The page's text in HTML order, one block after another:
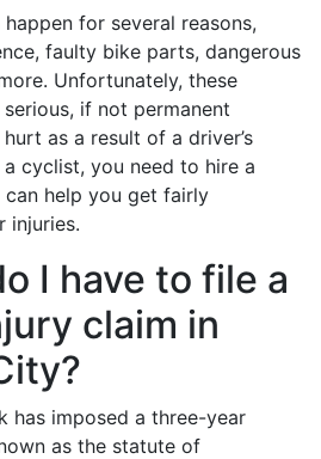
for several reasons,
faulty bike parts, dangerous
Unfortunately, these
if not permanent
as a result of a driver’s
cyclist, you need to hire a
can help you get fairly
injuries.
I have to file a
claim in
has imposed a three-year
as the statute of